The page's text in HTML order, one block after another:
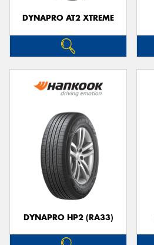
DYNAPRO AT2 XTREME
DYNAPRO HP2 (RA33)